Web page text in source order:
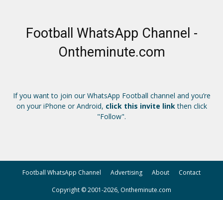
Football WhatsApp Channel -
Ontheminute.com
If you want to join our WhatsApp Football channel and you’re
on your iPhone or Android, click this invite linkthen click
"Follow".
Football WhatsApp Channel Advertising About Contact
Copyright © 2001-2026, Ontheminute.com